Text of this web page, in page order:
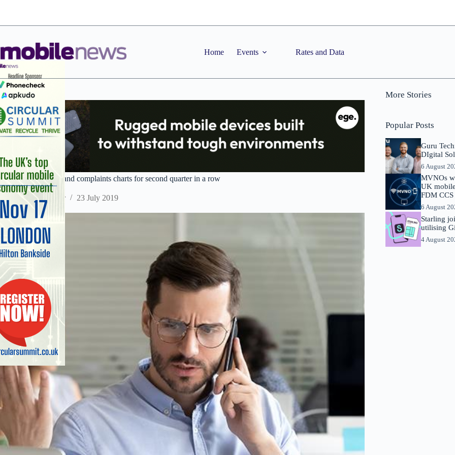
Home Events Rates and Data
Plusnet tops broadband complaints charts for second quarter in a row
Staff Reporter 23 July 2019
More Stories
Popular Posts
Guru
DIgital
6 August
MVNOs
UK
FDM
6 August
Starling
utilising
4 August